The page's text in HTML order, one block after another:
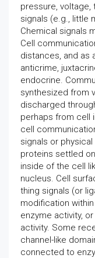
pressure, voltage,
signals (e.g., little
Chemical signals
Cell
distances, and as
anticrime,
endocrine.
synthesized from
discharged
perhaps from cell
cell
signals or
proteins settled
inside of the cell
nucleus. Cell
thing signals (or
modification
enzyme activity,
activity. Some
channel-like
connected to